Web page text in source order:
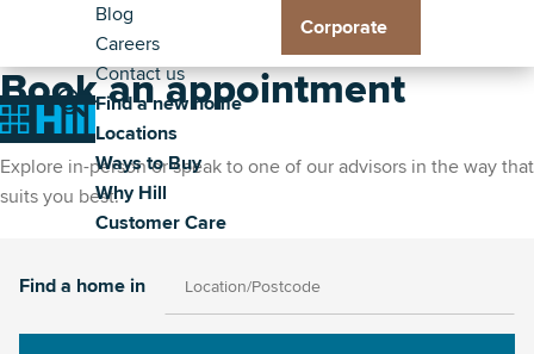
main
content
Home
Header
-
Secondary
Blog
Careers
Contact us
Residential
Toggle
Corporate
Main
navigation
Find a new home
Locations
Ways to Buy
Why Hill
Customer Care
property
site
Find a home in
Book an appointment
Explore in-person or speak to one of our advisors in the way that
suits you best.